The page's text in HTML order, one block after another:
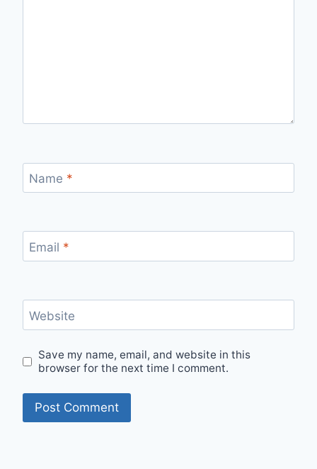
Name *
Email *
Website
Save my name, email, and website in this
browser for the next time I comment.